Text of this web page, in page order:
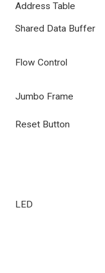
Address Table
Shared Data Buffer
Flow Control
Jumbo Frame
Reset Button
LED